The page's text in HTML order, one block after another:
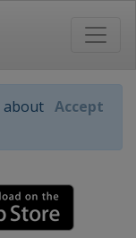
about Accept